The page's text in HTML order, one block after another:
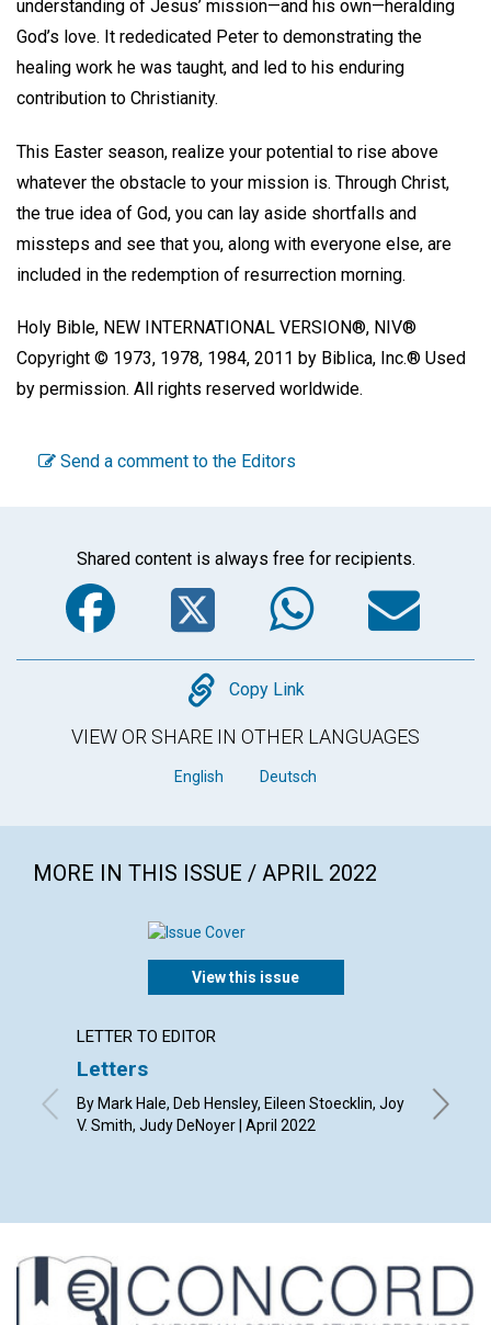
understanding of Jesus’ mission—and his own—heralding
God’s love. It rededicated Peter to demonstrating the
healing work he was taught, and led to his enduring
contribution to Christianity.
This Easter season, realize your potential to rise above
whatever the obstacle to your mission is. Through Christ,
the true idea of God, you can lay aside shortfalls and
missteps and see that you, along with everyone else, are
included in the redemption of resurrection morning.
Holy Bible, NEW INTERNATIONAL VERSION®, NIV®
Copyright © 1973, 1978, 1984, 2011 by Biblica, Inc.® Used
by permission. All rights reserved worldwide.
Send a comment to the Editors
Shared content is always free for recipients.
Facebook
Twitter
Copy
Copy Link
VIEW OR SHARE IN OTHER LANGUAGES
English Deutsch
MORE IN THIS ISSUE / APRIL 2022
View this issue
LETTER TO EDITOR
Letters
By Mark Hale, Deb Hensley, Eileen Stoecklin, Joy
V. Smith, Judy DeNoyer | April 2022